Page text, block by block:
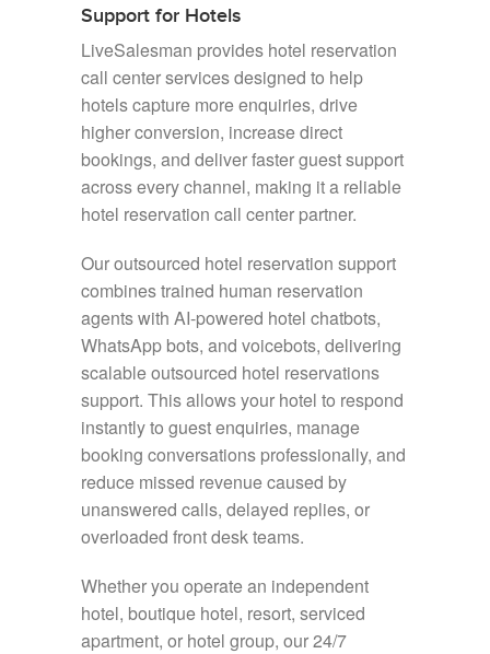
Support for Hotels
LiveSalesman provides hotel reservation
call center services designed to help
hotels capture more enquiries, drive
higher conversion, increase direct
bookings, and deliver faster guest support
across every channel, making it a reliable
hotel reservation call center partner.
Our outsourced hotel reservation support
combines trained human reservation
agents with AI-powered hotel chatbots,
WhatsApp bots, and voicebots, delivering
scalable outsourced hotel reservations
support. This allows your hotel to respond
instantly to guest enquiries, manage
booking conversations professionally, and
reduce missed revenue caused by
unanswered calls, delayed replies, or
overloaded front desk teams.
Whether you operate an independent
hotel, boutique hotel, resort, serviced
apartment, or hotel group, our 24/7